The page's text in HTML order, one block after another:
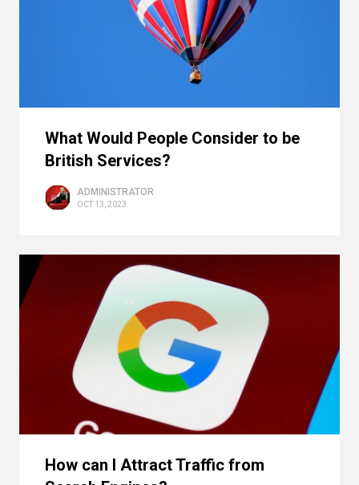
What Would People Consider to be
British Services?
ADMINISTRATOR
OCT 13, 2023
How can I Attract Traffic from